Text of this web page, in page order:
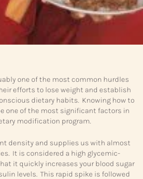
one of the most common hurdles
efforts to lose weight and establish
dietary habits. Knowing how to
one of the most significant factors in
modification program.
density and supplies us with almost
It is considered a high glycemic-
it quickly increases your blood sugar
levels. This rapid spike is followed